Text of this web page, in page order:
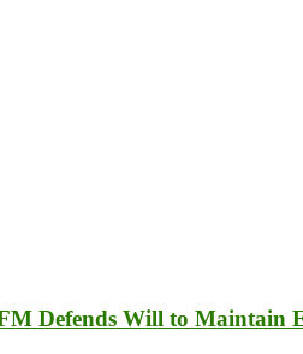
Defends Will to Maintain